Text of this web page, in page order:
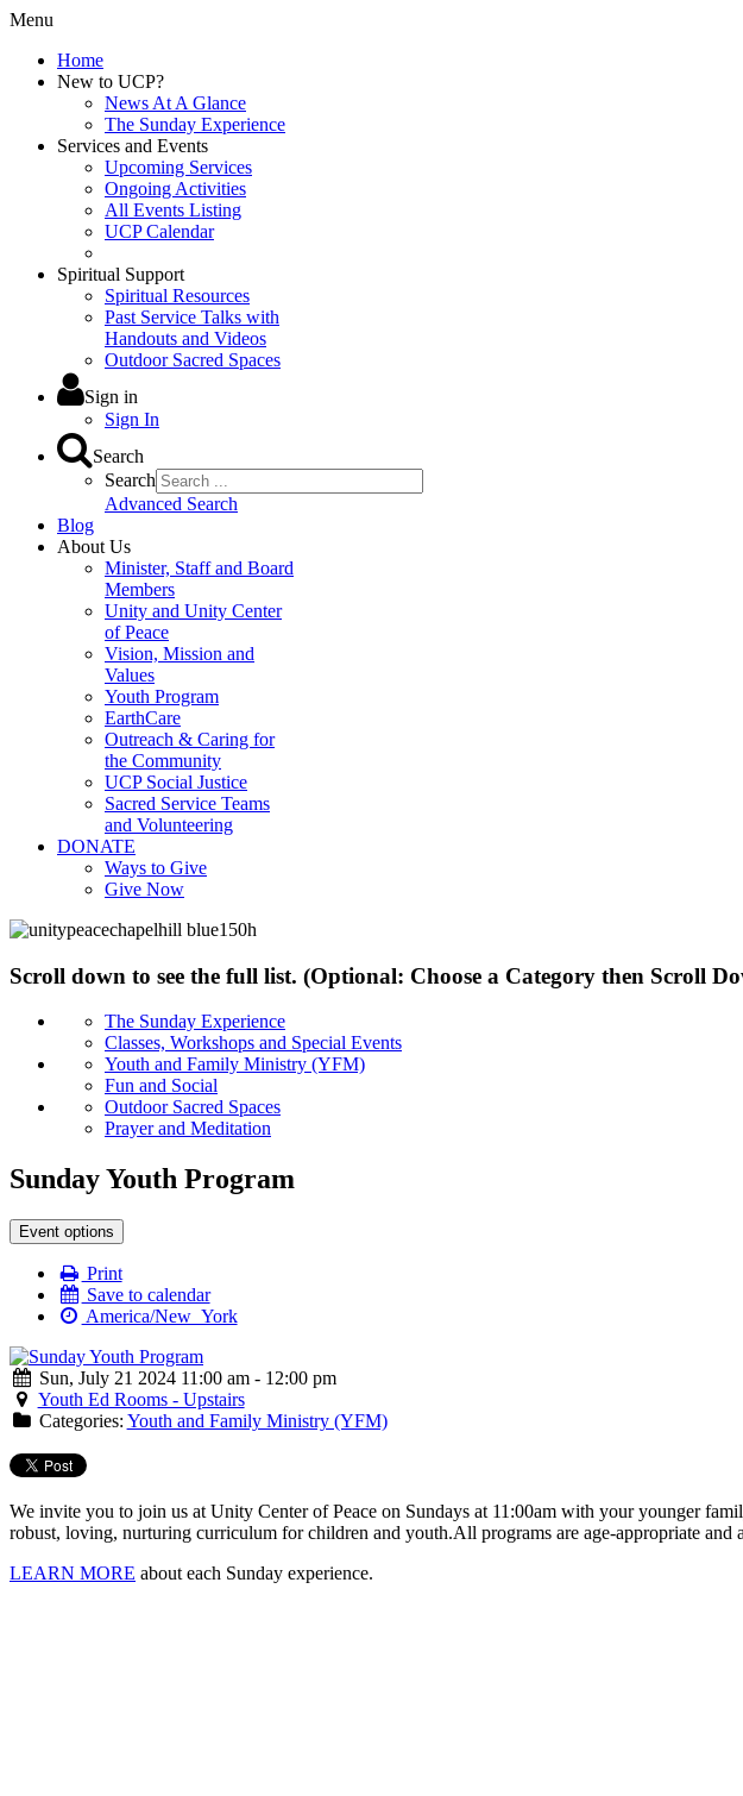
Menu
Home
New to UCP?
News At A Glance
The Sunday Experience
Services and Events
Upcoming Services
Ongoing Activities
All Events Listing
UCP Calendar
Spiritual Support
Spiritual Resources
Past Service Talks with
Handouts and Videos
Outdoor Sacred Spaces
Sign in
Sign In
Search
Search
Advanced Search
Blog
About Us
Minister, Staff and Board
Members
Unity and Unity Center
of Peace
Vision, Mission and
Values
Youth Program
EarthCare
Outreach & Caring for
the Community
UCP Social Justice
Sacred Service Teams
and Volunteering
DONATE
Ways to Give
Give Now
Scroll down to see the full list. (Optional: Choose a Category then Scroll
The Sunday Experience
Classes, Workshops and Special Events
Youth and Family Ministry (YFM)
Fun and Social
Outdoor Sacred Spaces
Prayer and Meditation
Sunday Youth Program
Event options
Print
Save to calendar
America/New_York
Sun, July 21 2024 11:00 am - 12:00 pm
Youth Ed Rooms - Upstairs
Categories: Youth and Family Ministry (YFM)
We invite you to join us at Unity Center of Peace on Sundays at 11:00am with your younger
robust, loving, nurturing curriculum for children and youth.All programs are age-appropriate
LEARN MORE about each Sunday experience.